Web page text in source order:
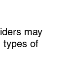
may
types of